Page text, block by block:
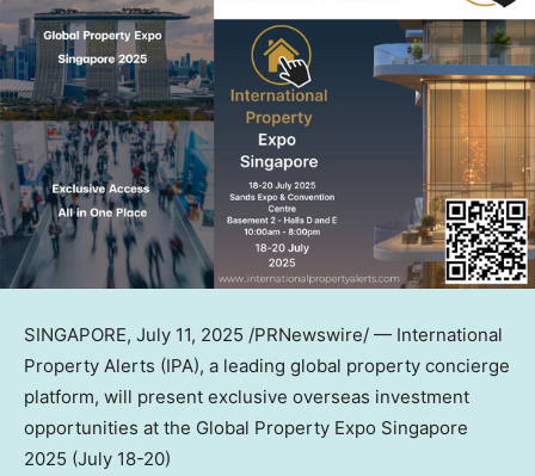
SINGAPORE, July 11, 2025 /PRNewswire/ — International
Property Alerts (IPA), a leading global property concierge
platform, will present exclusive overseas investment
opportunities at the Global Property Expo Singapore
2025 (July 18-20)